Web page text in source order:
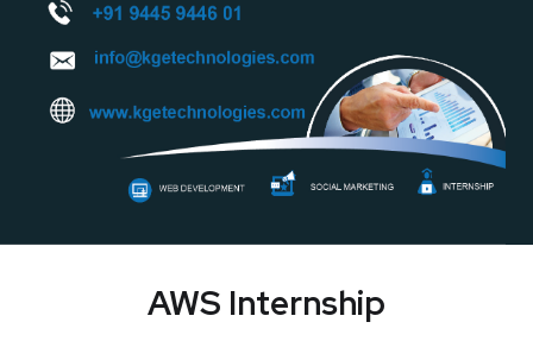
AWS Internship